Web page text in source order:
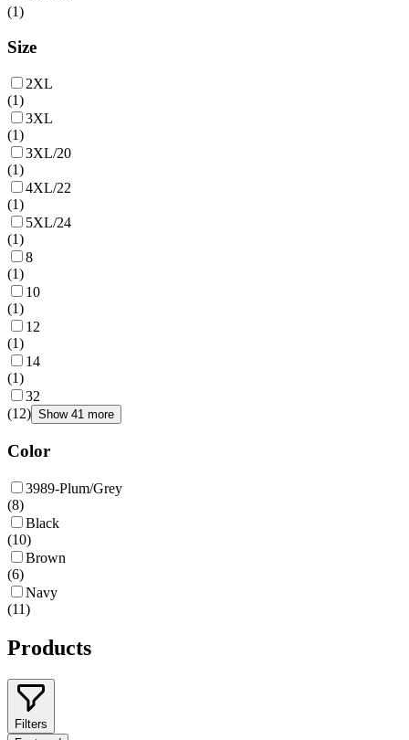
(1)
Size
2XL
(1)
3XL
(1)
3XL/20
(1)
4XL/22
(1)
5XL/24
(1)
8
(1)
10
(1)
12
(1)
14
(1)
32
(12) Show 41 more
Color
3989-Plum/Grey
(8)
Black
(10)
Brown
(6)
Navy
(11)
Products
Filters